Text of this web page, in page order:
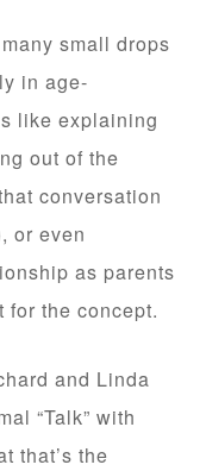
small drops
in age-
like explaining
out of the
conversation
or even
as parents
for the concept.
and Linda
“Talk” with
that’s the